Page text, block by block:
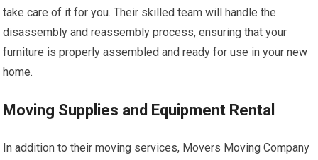
take care of it for you. Their skilled team will handle the
disassembly and reassembly process, ensuring that your
furniture is properly assembled and ready for use in your new
home.
Moving Supplies and Equipment Rental
In addition to their moving services, Movers Moving Company